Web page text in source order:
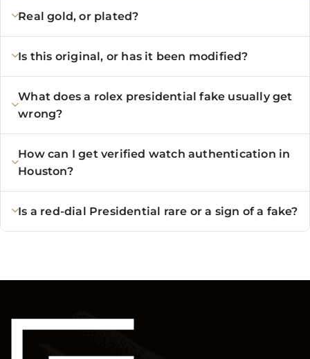
Real gold, or plated?
Is this original, or has it been modified?
What does a rolex presidential fake usually get
wrong?
How can I get verified watch authentication in
Houston?
Is a red-dial Presidential rare or a sign of a fake?